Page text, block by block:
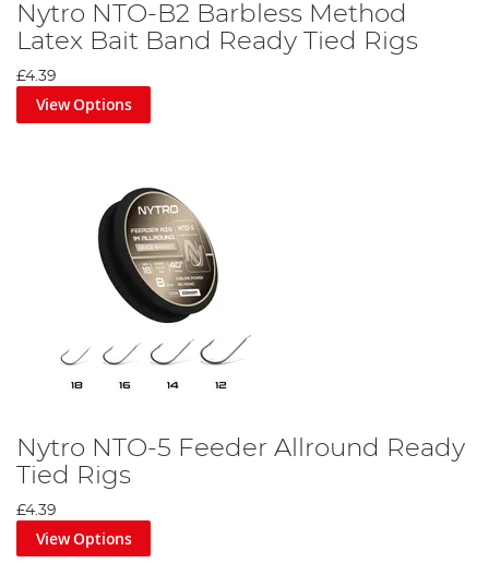
Nytro NTO-B2 Barbless Method
Latex Bait Band Ready Tied Rigs
£4.39
View Options
Nytro NTO-5 Feeder Allround Ready
Tied Rigs
£4.39
View Options